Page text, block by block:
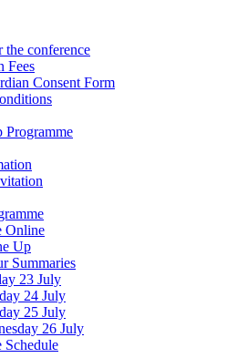
the conference
Fees
Consent Form
Programme
Online
Up
Summaries
23 July
24 July
25 July
26 July
Schedule